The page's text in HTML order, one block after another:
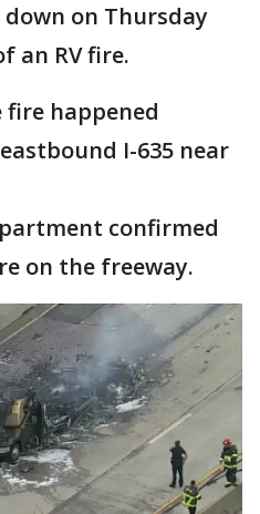
on Thursday
an RV fire.
fire happened
I-635 near
confirmed
on the freeway.